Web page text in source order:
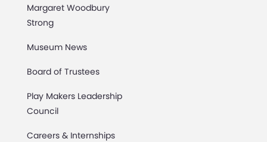
Margaret Woodbury
Strong
Museum News
Board of Trustees
Play Makers Leadership
Council
Careers & Internships